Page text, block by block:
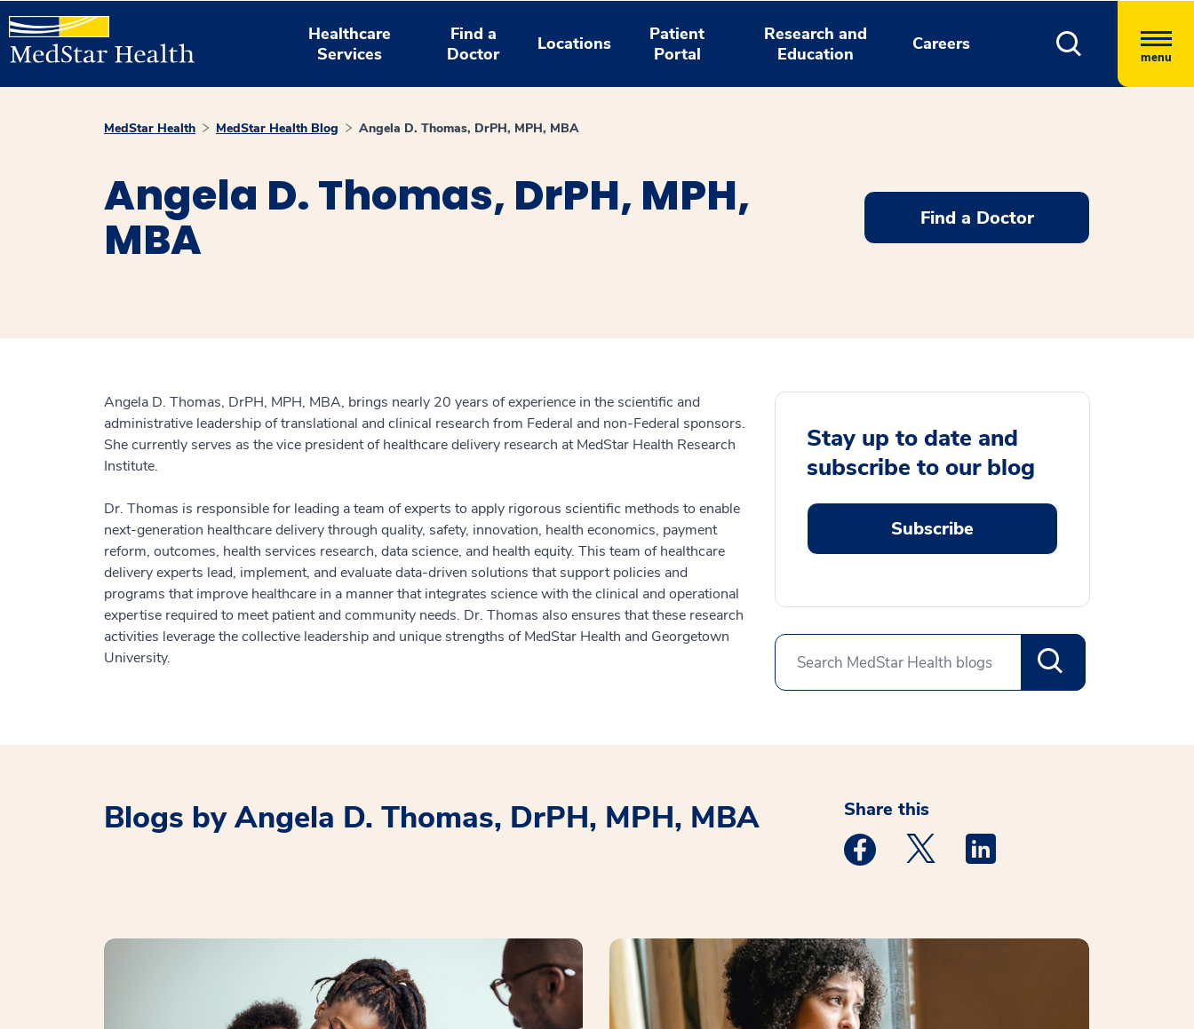
Healthcare
Services
Find a
Doctor
Locations
Patient
Portal
Research and
Education
Careers
menu
MedStar Health MedStar Health Blog Angela D. Thomas, DrPH, MPH, MBA
Angela D. Thomas, DrPH, MPH,
MBA Find a Doctor
Angela D. Thomas, DrPH, MPH, MBA, brings nearly 20 years of experience in the scientific and
administrative leadership of translational and clinical research from Federal and non-Federal sponsors.
She currently serves as the vice president of healthcare delivery research at MedStar Health Research
Institute.
Dr. Thomas is responsible for leading a team of experts to apply rigorous scientific methods to enable
next-generation healthcare delivery through quality, safety, innovation, health economics, payment
reform, outcomes, health services research, data science, and health equity. This team of healthcare
delivery experts lead, implement, and evaluate data-driven solutions that support policies and
programs that improve healthcare in a manner that integrates science with the clinical and operational
expertise required to meet patient and community needs. Dr. Thomas also ensures that these research
activities leverage the collective leadership and unique strengths of MedStar Health and Georgetown
University.
Stay up to date and
subscribe to our blog
Subscribe
Blogs by Angela D. Thomas, DrPH, MPH, MBA Share this
Medstar Facebook opens a new window
Medstar Twitter opens a new window
Medstar Linkedin opens a new